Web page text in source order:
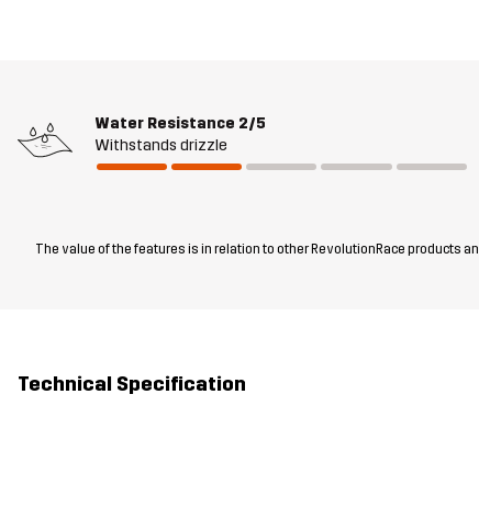
Water Resistance 2/5
Withstands drizzle
The value of the features is in relation to other RevolutionRace products
Technical Specification